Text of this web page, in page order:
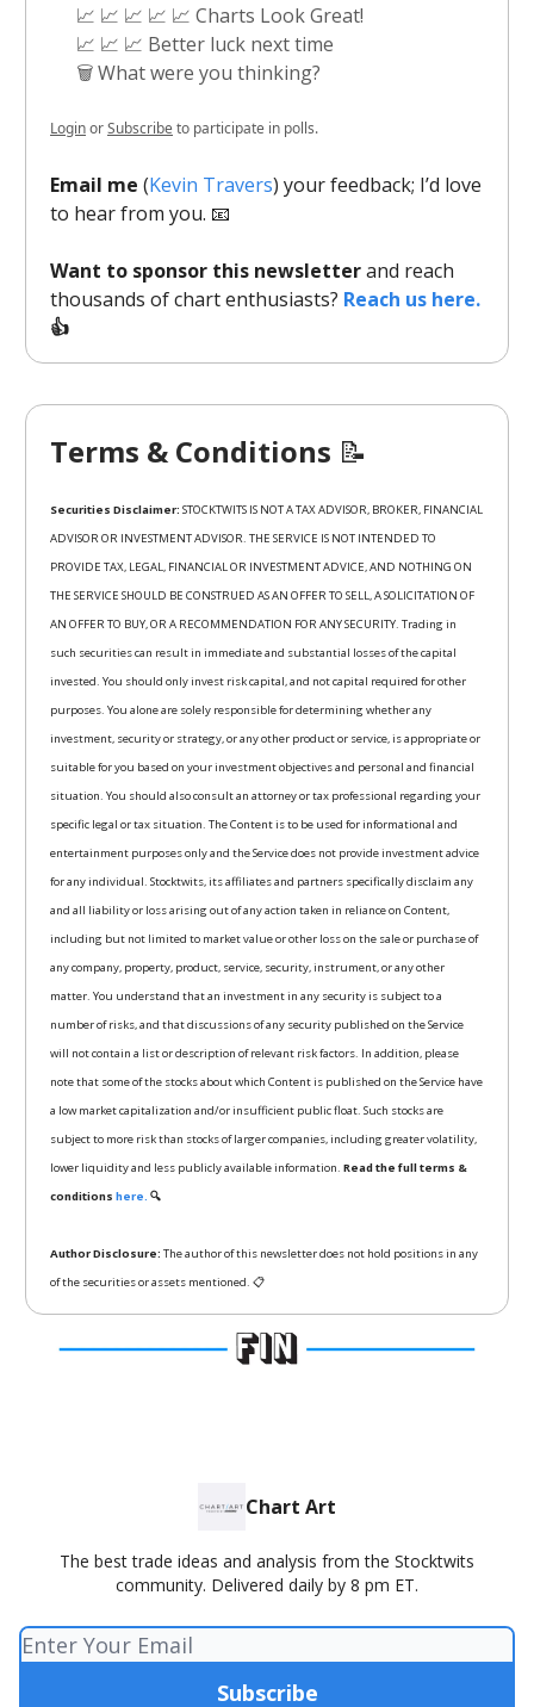
📈 📈 📈 📈 📈 Charts Look Great!
📈 📈 📈 Better luck next time
🗑️ What were you thinking?
LoginorSubscribeto participate in polls.
Email me (Kevin Travers) your feedback; I’d love
to hear from you. 📧
Want to sponsor this newsletterand reach
thousands of chart enthusiasts? Reach us here.
👍
Terms & Conditions 📝
Securities Disclaimer: STOCKTWITS IS NOT A TAX ADVISOR, BROKER, FINANCIAL
ADVISOR OR INVESTMENT ADVISOR. THE SERVICE IS NOT INTENDED TO
PROVIDE TAX, LEGAL, FINANCIAL OR INVESTMENT ADVICE, AND NOTHING ON
THE SERVICE SHOULD BE CONSTRUED AS AN OFFER TO SELL, A SOLICITATION OF
AN OFFER TO BUY, OR A RECOMMENDATION FOR ANY SECURITY. Trading in
such securities can result in immediate and substantial losses of the capital
invested. You should only invest risk capital, and not capital required for other
purposes. You alone are solely responsible for determining whether any
investment, security or strategy, or any other product or service, is appropriate or
suitable for you based on your investment objectives and personal and financial
situation. You should also consult an attorney or tax professional regarding your
specific legal or tax situation. The Content is to be used for informational and
entertainment purposes only and the Service does not provide investment advice
for any individual. Stocktwits, its affiliates and partners specifically disclaim any
and all liability or loss arising out of any action taken in reliance on Content,
including but not limited to market value or other loss on the sale or purchase of
any company, property, product, service, security, instrument, or any other
matter. You understand that an investment in any security is subject to a
number of risks, and that discussions of any security published on the Service
will not contain a list or description of relevant risk factors. In addition, please
note that some of the stocks about which Content is published on the Service have
a low market capitalization and/or insufficient public float. Such stocks are
subject to more risk than stocks of larger companies, including greater volatility,
lower liquidity and less publicly available information. Read the full terms &
conditions here. 🔍
Author Disclosure: The author of this newsletter does not hold positions in any
of the securities or assets mentioned. 📋
Chart Art
The best trade ideas and analysis from the Stocktwits
community. Delivered daily by 8 pm ET.